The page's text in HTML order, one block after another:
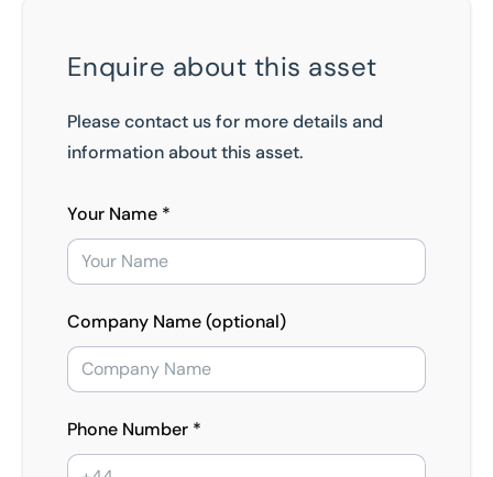
Enquire about this asset
Please contact us for more details and
information about this asset.
Your Name *
Company Name (optional)
Phone Number *